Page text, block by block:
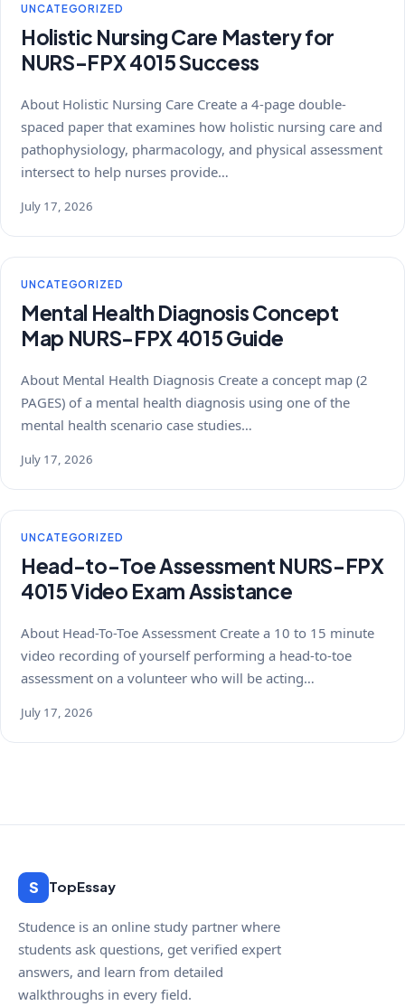
UNCATEGORIZED
Holistic Nursing Care Mastery for
NURS-FPX 4015 Success
About Holistic Nursing Care Create a 4-page double-
spaced paper that examines how holistic nursing care and
pathophysiology, pharmacology, and physical assessment
intersect to help nurses provide…
July 17, 2026
UNCATEGORIZED
Mental Health Diagnosis Concept
Map NURS-FPX 4015 Guide
About Mental Health Diagnosis Create a concept map (2
PAGES) of a mental health diagnosis using one of the
mental health scenario case studies…
July 17, 2026
UNCATEGORIZED
Head-to-Toe Assessment NURS-FPX
4015 Video Exam Assistance
About Head-To-Toe Assessment Create a 10 to 15 minute
video recording of yourself performing a head-to-toe
assessment on a volunteer who will be acting…
July 17, 2026
S TopEssay
Studence is an online study partner where
students ask questions, get verified expert
answers, and learn from detailed
walkthroughs in every field.